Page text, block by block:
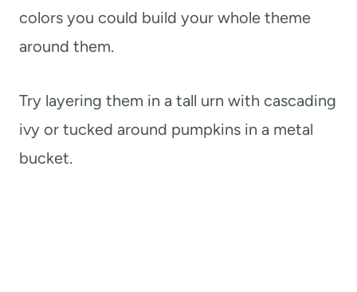
colors you could build your whole theme
around them.
Try layering them in a tall urn with cascading
ivy or tucked around pumpkins in a metal
bucket.